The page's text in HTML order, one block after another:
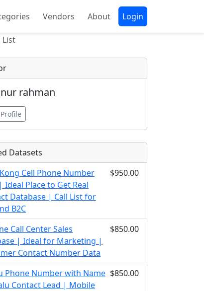
Vendors About Login
List
rahman
Datasets
Cell Phone Number
Ideal Place to Get Real
Database | Call List for
B2C
$950.00
Call Center Sales
| Ideal for Marketing |
Contact Number Data
$850.00
Phone Number with Name
Contact Lead | Mobile
$850.00